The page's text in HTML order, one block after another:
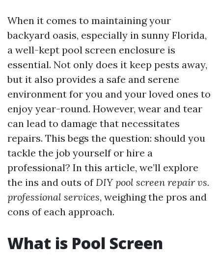
When it comes to maintaining your
backyard oasis, especially in sunny Florida,
a well-kept pool screen enclosure is
essential. Not only does it keep pests away,
but it also provides a safe and serene
environment for you and your loved ones to
enjoy year-round. However, wear and tear
can lead to damage that necessitates
repairs. This begs the question: should you
tackle the job yourself or hire a
professional? In this article, we’ll explore
the ins and outs ofDIY pool screen repair vs.
professional services, weighing the pros and
cons of each approach.
What is Pool Screen